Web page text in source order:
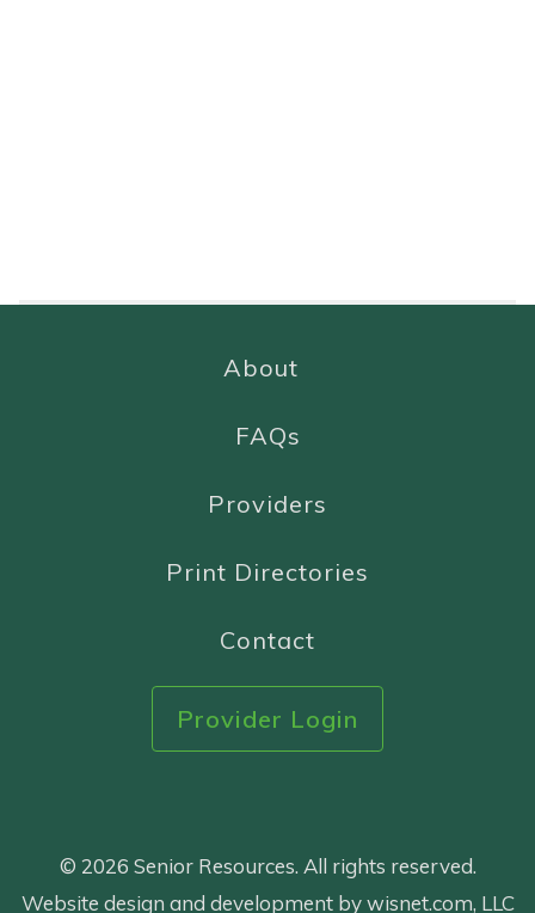
About
FAQs
Providers
Print Directories
Contact
Provider Login
© 2026 Senior Resources. All rights reserved.
Website design and development by wisnet.com, LLC